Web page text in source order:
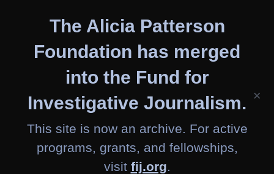
The Alicia Patterson
Foundation has merged
into the Fund for
Investigative Journalism.
This site is now an archive. For active
programs, grants, and fellowships,
visit fij.org.
×